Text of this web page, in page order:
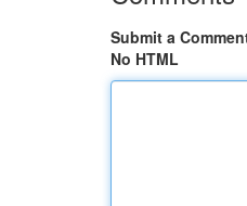
Submit a
No HTML